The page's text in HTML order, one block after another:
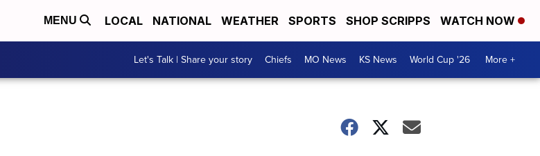
MENU LOCAL NATIONAL WEATHER SPORTS SHOP SCRIPPS WATCH NOW
Let's Talk | Share your story Chiefs MO News KS News World Cup '26 More +